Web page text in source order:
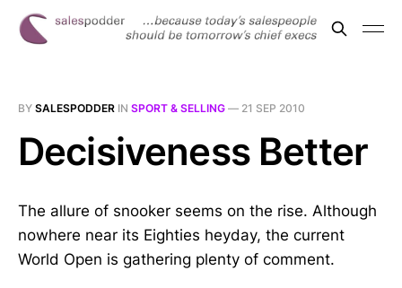
BY SALESPODDER IN SPORT & SELLING — 21 SEP 2010
Decisiveness Better
The allure of snooker seems on the rise. Although
nowhere near its Eighties heyday, the current
World Open is gathering plenty of comment.